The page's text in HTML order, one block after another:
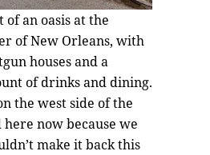
an oasis at the
of New Orleans, with
houses and a
of drinks and dining.
the west side of the
here now because we
make it back this